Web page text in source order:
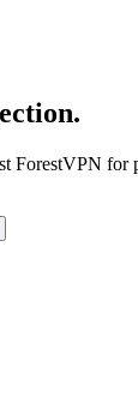
ForestVPN for